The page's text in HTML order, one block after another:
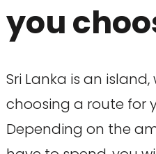
you
Sri Lanka is an
choosing a route for
Depending on the